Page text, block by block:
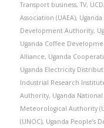
Transport business,TV,
Association (UAEA),
Development Authority,
Uganda Coffee
Alliance, Uganda
Uganda Electricity
Industrial Research
Authority, Uganda
Meteorological Authority
(UNOC), Uganda People’s